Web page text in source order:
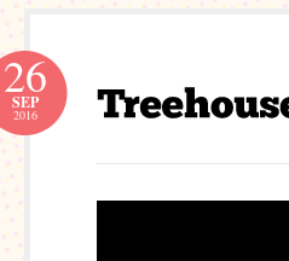
26
SEP
2016